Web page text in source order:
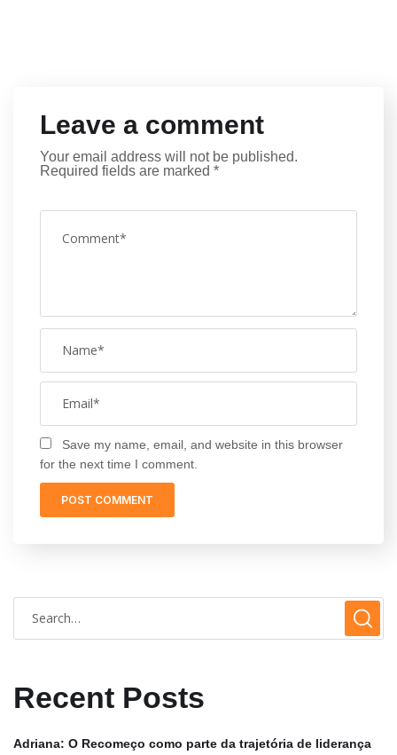
Leave a comment
Your email address will not be published.
Required fields are marked *
Save my name, email, and website in this browser
for the next time I comment.
Recent Posts
Adriana: O Recomeço como parte da trajetória de liderança